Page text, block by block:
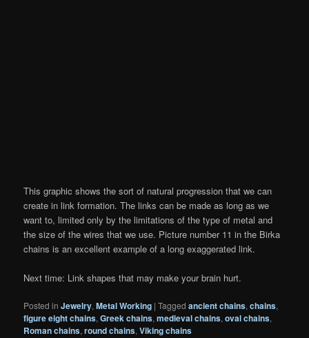
This graphic shows the sort of natural progression that we can
create in link formation. The links can be made as long as we
want to, limited only by the limitations of the type of metal and
the size of the wires that we use. Picture number 11 in the Birka
chains is an excellent example of a long exaggerated link.
Next time: Link shapes that may make your brain hurt.
Posted in Jewelry,Metal Working |Tagged ancient chains,chains,
figure eight chains,Greek chains,medieval chains,oval chains,
Roman chains,round chains,Viking chains